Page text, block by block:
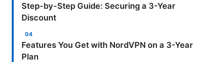
Step-by-Step Guide: Securing a 3-Year
Discount
Features You Get with NordVPN on a 3-Year
Plan